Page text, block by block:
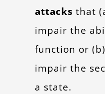
attacks that
impair the
function or
impair the
a state.